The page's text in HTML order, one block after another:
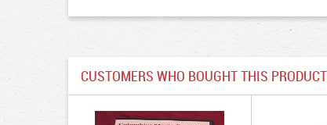
CUSTOMERS WHO BOUGHT THIS